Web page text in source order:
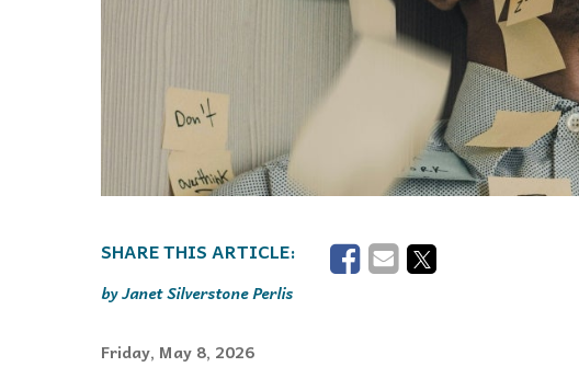
Janet Silverstone Perlis
Friday, May 8, 2026